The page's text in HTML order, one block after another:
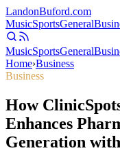
LandonBuford.com
MusicSportsGeneral
MusicSportsGeneral
Home›Business
Business
How
Enhances
Generation